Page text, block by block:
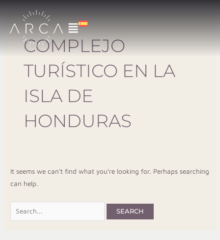
content
COMPLEJO
TURÍSTICO EN LA
ISLA DE
HONDURAS
It seems we can’t find what you’re looking for. Perhaps searching
can help.